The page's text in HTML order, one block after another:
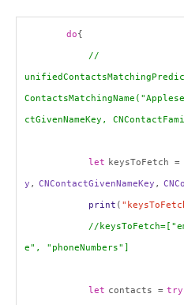
do{
// let
ctGivenNameKey,
let keysToFetch
y , CNContactGivenNameKey ,
print (
//
e", "phoneNumbers"]
let contacts = try